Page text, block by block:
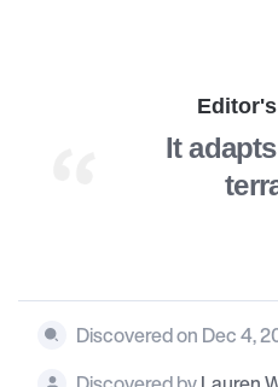
It
Discovered on Dec 4,